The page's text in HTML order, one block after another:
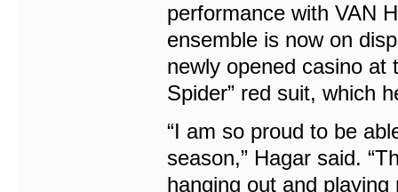
performance with VAN
ensemble is now on
newly opened casino at
Spider” red suit, which
“I am so proud to be
season,” Hagar said.
hanging out and